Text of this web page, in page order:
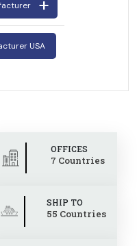
USA
OFFICES
7 Countries
SHIP TO
55 Countries